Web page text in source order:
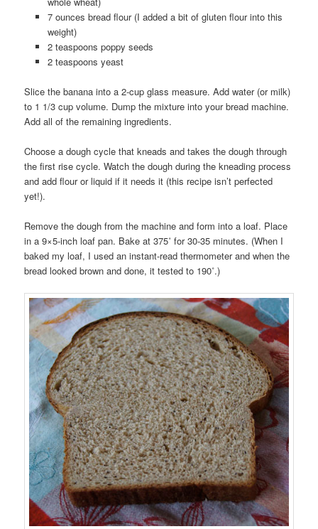
7 ounces bread flour (I added a bit of gluten flour into this
weight)
2 teaspoons poppy seeds
2 teaspoons yeast
Slice the banana into a 2-cup glass measure. Add water (or milk)
to 1 1/3 cup volume. Dump the mixture into your bread machine.
Add all of the remaining ingredients.
Choose a dough cycle that kneads and takes the dough through
the first rise cycle. Watch the dough during the kneading process
and add flour or liquid if it needs it (this recipe isn’t perfected
yet!).
Remove the dough from the machine and form into a loaf. Place
in a 9×5-inch loaf pan. Bake at 375˚ for 30-35 minutes. (When I
baked my loaf, I used an instant-read thermometer and when the
bread looked brown and done, it tested to 190˚.)